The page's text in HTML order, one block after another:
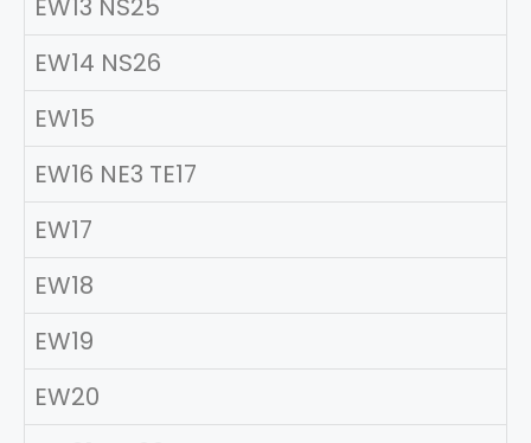
EW13 NS25
EW14 NS26
EW15
EW16 NE3 TE17
EW17
EW18
EW19
EW20